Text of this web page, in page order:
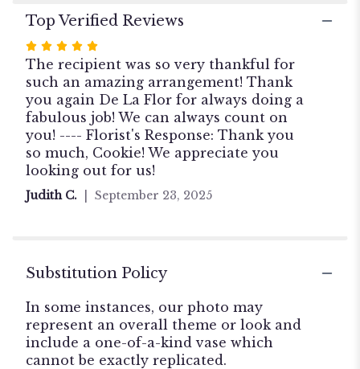
Top Verified Reviews
Rated
5
out
of
5
stars
The recipient was so very thankful for
such an amazing arrangement! Thank
you again De La Flor for always doing a
fabulous job! We can always count on
you! ---- Florist's Response: Thank you
so much, Cookie! We appreciate you
looking out for us!
Judith C. September 23, 2025
Substitution Policy
In some instances, our photo may
represent an overall theme or look and
include a one-of-a-kind vase which
cannot be exactly replicated.